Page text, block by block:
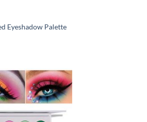
Eyeshadow Palette